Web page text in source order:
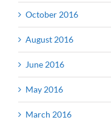
October 2016
August 2016
June 2016
May 2016
March 2016